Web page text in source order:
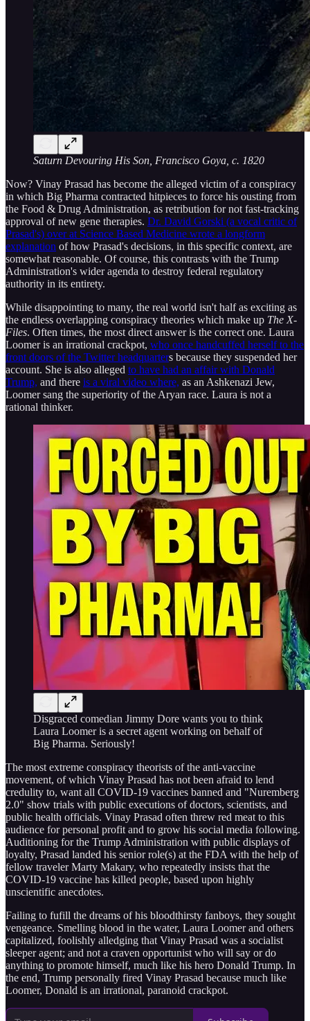
Saturn Devouring His Son, Francisco Goya, c. 1820
Now? Vinay Prasad has become the alleged victim of a conspiracy
in which Big Pharma contracted hitpieces to force his ousting from
the Food & Drug Administration, as retribution for not fast-tracking
approval of new gene therapies. Dr. David Gorski (a vocal critic of
Prasad's) over at Science Based Medicine wrote a longform
explanation of how Prasad's decisions, in this specific context, are
somewhat reasonable. Of course, this contrasts with the Trump
Administration's wider agenda to destroy federal regulatory
authority in its entirety.
While disappointing to many, the real world isn't half as exciting as
the endless overlapping conspiracy theories which make up The X-
Files. Often times, the most direct answer is the correct one. Laura
Loomer is an irrational crackpot, who once handcuffed herself to the
front doors of the Twitter headquarters because they suspended her
account. She is also alleged to have had an affair with Donald
Trump, and there is a viral video where, as an Ashkenazi Jew,
Loomer sang the superiority of the Aryan race. Laura is not a
rational thinker.
Disgraced comedian Jimmy Dore wants you to think
Laura Loomer is a secret agent working on behalf of
Big Pharma. Seriously!
The most extreme conspiracy theorists of the anti-vaccine
movement, of which Vinay Prasad has not been afraid to lend
credulity to, want all COVID-19 vaccines banned and "Nuremberg
2.0" show trials with public executions of doctors, scientists, and
public health officials. Vinay Prasad often threw red meat to this
audience for personal profit and to grow his social media following.
Auditioning for the Trump Administration with public displays of
loyalty, Prasad landed his senior role(s) at the FDA with the help of
fellow traveler Marty Makary, who repeatedly insists that the
COVID-19 vaccine has killed people, based upon highly
unscientific anecdotes.
Failing to fufill the dreams of his bloodthirsty fanboys, they sought
vengeance. Smelling blood in the water, Laura Loomer and others
capitalized, foolishly alledging that Vinay Prasad was a socialist
sleeper agent; and not a craven opportunist who will say or do
anything to promote himself, much like his hero Donald Trump. In
the end, Trump personally fired Vinay Prasad because much like
Loomer, Donald is an irrational, paranoid crackpot.